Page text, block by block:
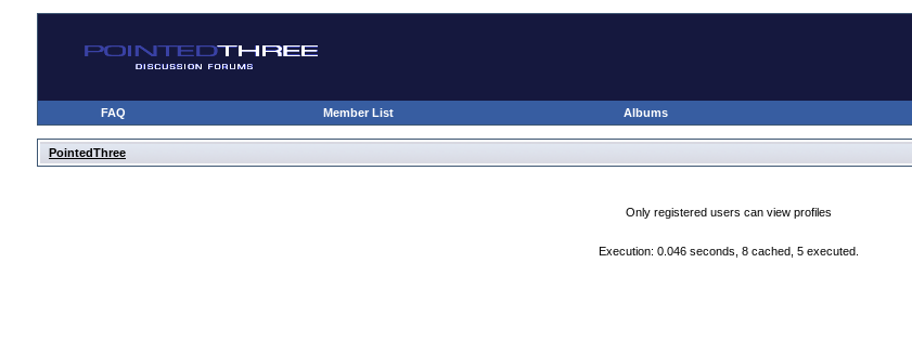
FAQ Member List Albums
PointedThree
Only registered users can view profiles
Execution: 0.046 seconds, 8 cached, 5 executed.